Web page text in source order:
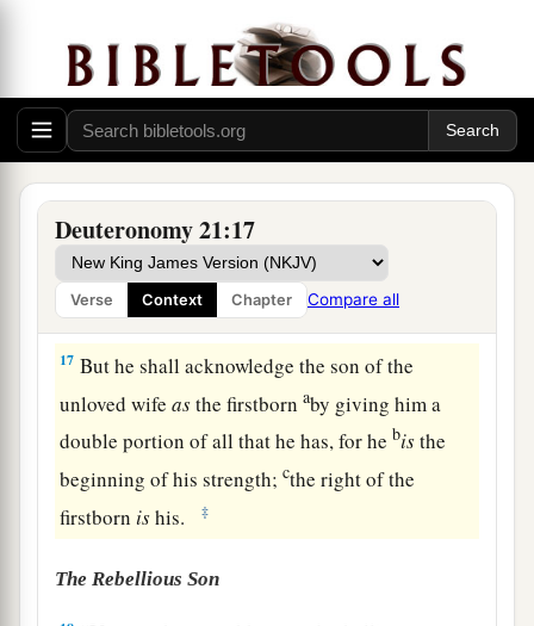
Deuteronomy 21:17
Verse Context Chapter Compare all
“If a man has two wives, one loved
other unloved, and they have borne him children,
boththe loved and the unloved, andifthe
firstborn son is of her who is unloved,
then it shall be, on the day he bequeaths his
possessions to his sons,
firstborn status on the son of the loved wife in
preference to the son of the unloved, the
firstborn. ‡
17 But he shall acknowledge the son of the
unloved wifeasthe firstbornaby giving him a
double portion of all that he has, for he bisthe
beginning of his strength;cthe right of the
firstborn ishis. ‡
The Rebellious Son